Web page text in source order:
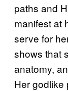
paths and
manifest at
serve for
shows that
anatomy,
Her godlike